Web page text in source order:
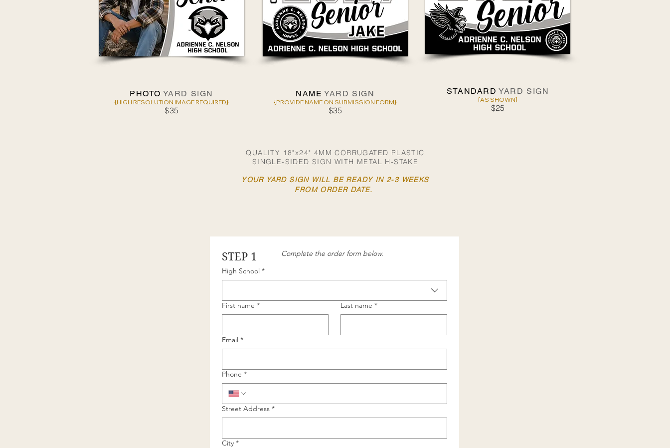
PHOTO YARD SIGN
{HIGH RESOLUTION IMAGE REQUIRED}
$35
NAMEYARD SIGN
{PROVIDE NAME ON SUBMISSION FORM}
$35
STANDARDYARD SIGN
{AS SHOWN}
$25
QUALITY 18"x24" 4MM CORRUGATED PLASTIC
SINGLE-SIDED SIGN WITH METAL H-STAKE
YOUR YARD SIGN WILL BE READY IN 2-3 WEEKS
FROM ORDER DATE.
STEP 1
Complete the order form below.
High School *
First name * Last name *
Email *
Phone *
Street Address *
City *